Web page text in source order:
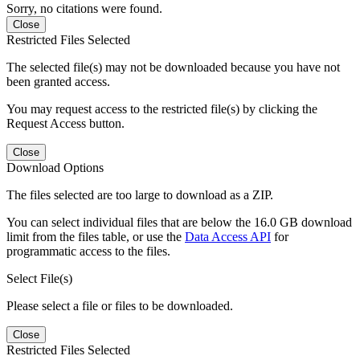
Sorry, no citations were found.
Close
Restricted Files Selected
The selected file(s) may not be downloaded because you have not
been granted access.
You may request access to the restricted file(s) by clicking the
Request Access button.
Close
Download Options
The files selected are too large to download as a ZIP.
You can select individual files that are below the 16.0 GB download
limit from the files table, or use the Data Access API for
programmatic access to the files.
Select File(s)
Please select a file or files to be downloaded.
Close
Restricted Files Selected